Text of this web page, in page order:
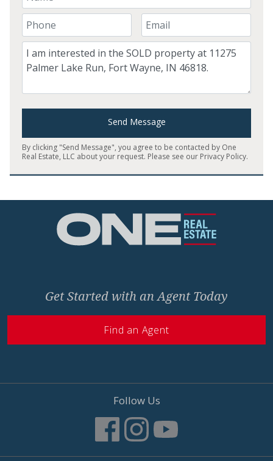
Your Phone Number
Your Email
Comment
Send Message
By clicking "Send Message", you agree to be contacted by One
Real Estate, LLC about your request. Please see our Privacy Policy.
Get Started with an Agent Today
Find an Agent
Follow Us